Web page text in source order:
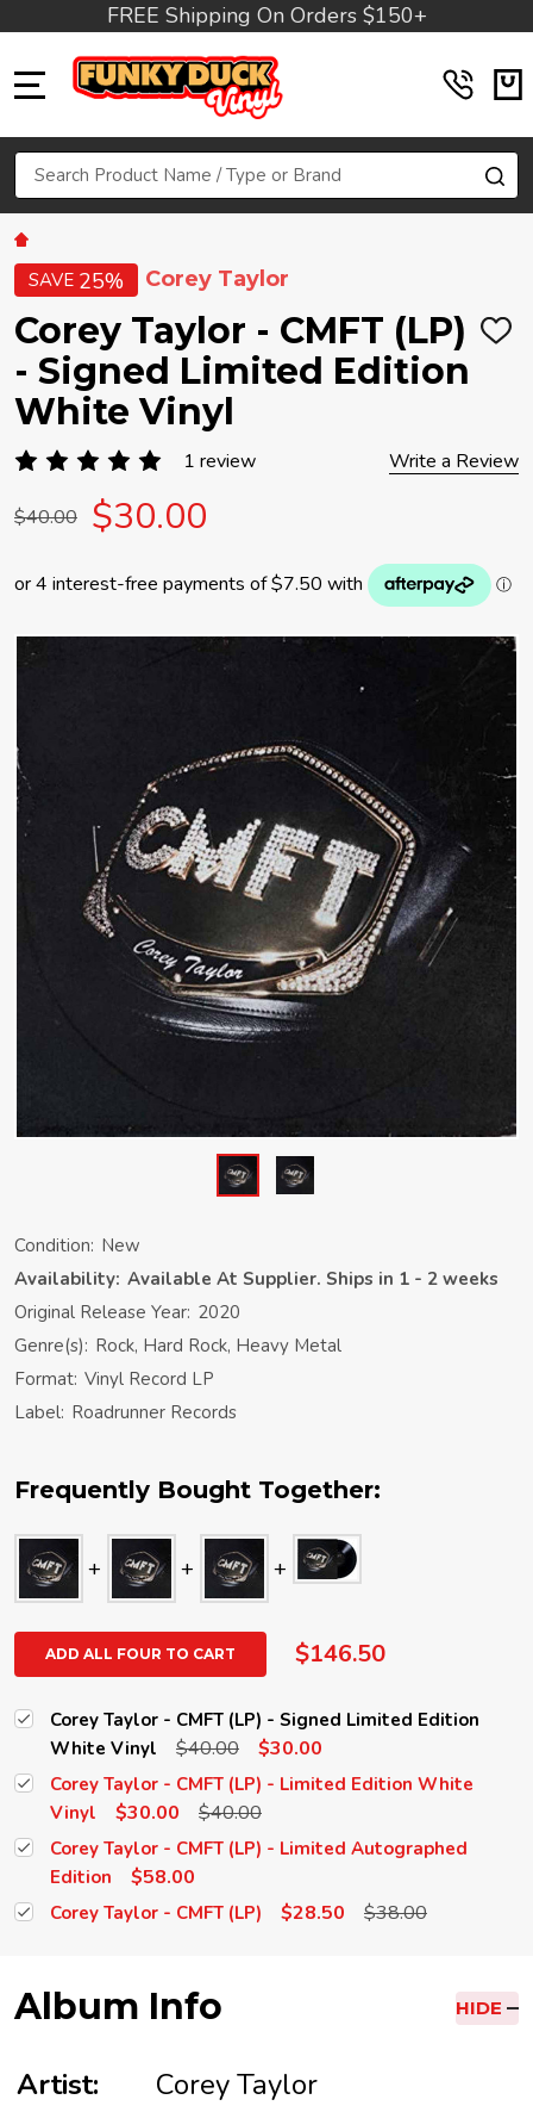
FREE Shipping On Orders $150+
Search
SAVE 25% Corey Taylor
Corey Taylor - CMFT (LP)
- Signed Limited Edition
White Vinyl
ADD
1 review Write a Review
$40.00 $30.00
Condition: New
Availability: Available At Supplier. Ships in 1 - 2 weeks
Original Release Year: 2020
Genre(s): Rock, Hard Rock, Heavy Metal
Format: Vinyl Record LP
Label: Roadrunner Records
Frequently Bought Together:
ADD ALL FOUR TO CART $146.50
Corey Taylor - CMFT (LP) - Signed Limited Edition
White Vinyl
$40.00 $30.00
Corey Taylor - CMFT (LP) - Limited Edition White
Vinyl
$30.00 $40.00
Corey Taylor - CMFT (LP) - Limited Autographed
Edition
$58.00
Corey Taylor - CMFT (LP) $28.50 $38.00
Album Info HIDE
Artist:
Corey Taylor